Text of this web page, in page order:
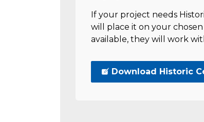
If your project needs
will place it on your
available, they will work
Download Historic